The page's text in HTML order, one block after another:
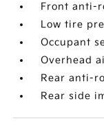
Front anti-
Low tire
Occupant
Overhead
Rear anti-
Rear side